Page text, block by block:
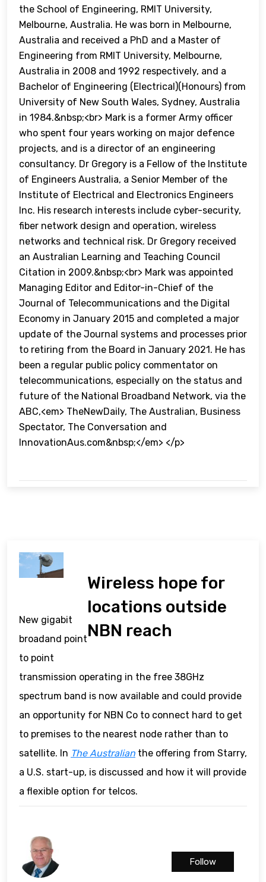
the School of Engineering, RMIT University,
Melbourne, Australia. He was born in Melbourne,
Australia and received a PhD and a Master of
Engineering from RMIT University, Melbourne,
Australia in 2008 and 1992 respectively, and a
Bachelor of Engineering (Electrical)(Honours) from
University of New South Wales, Sydney, Australia
in 1984.&nbsp;<br> Mark is a former Army officer
who spent four years working on major defence
projects, and is a director of an engineering
consultancy. Dr Gregory is a Fellow of the Institute
of Engineers Australia, a Senior Member of the
Institute of Electrical and Electronics Engineers
Inc. His research interests include cyber-security,
fiber network design and operation, wireless
networks and technical risk. Dr Gregory received
an Australian Learning and Teaching Council
Citation in 2009.&nbsp;<br> Mark was appointed
Managing Editor and Editor-in-Chief of the
Journal of Telecommunications and the Digital
Economy in January 2015 and completed a major
update of the Journal systems and processes prior
to retiring from the Board in January 2021. He has
been a regular public policy commentator on
telecommunications, especially on the status and
future of the National Broadband Network, via the
ABC,<em> TheNewDaily, The Australian, Business
Spectator, The Conversation and
InnovationAus.com&nbsp;</em> </p>
Wireless hope for
locations outside
NBN reach
New gigabit
broadand point
to point
transmission operating in the free 38GHz
spectrum band is now available and could provide
an opportunity for NBN Co to connect hard to get
to premises to the nearest node rather than to
satellite. In The Australian the offering from Starry,
a U.S. start-up, is discussed and how it will provide
a flexible option for telcos.
Follow